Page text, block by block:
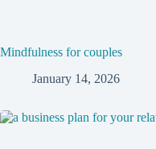
Mindfulness for couples
January 14, 2026